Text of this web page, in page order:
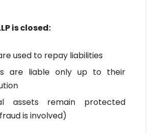
is closed:
used to repay liabilities
are liable only up to their
assets remain protected
is involved)